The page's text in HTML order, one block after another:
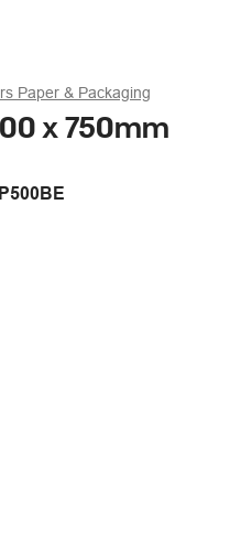
Paper & Packaging
x 750mm